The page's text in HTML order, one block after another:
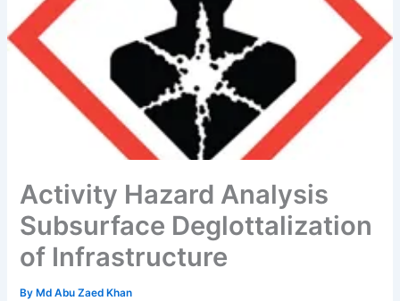
Activity Hazard Analysis
Subsurface Deglottalization
of Infrastructure
By Md Abu Zaed Khan